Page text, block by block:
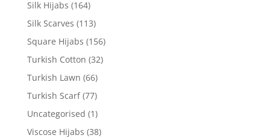
Silk Hijabs (164)
Silk Scarves (113)
Square Hijabs (156)
Turkish Cotton (32)
Turkish Lawn (66)
Turkish Scarf (77)
Uncategorised (1)
Viscose Hijabs (38)